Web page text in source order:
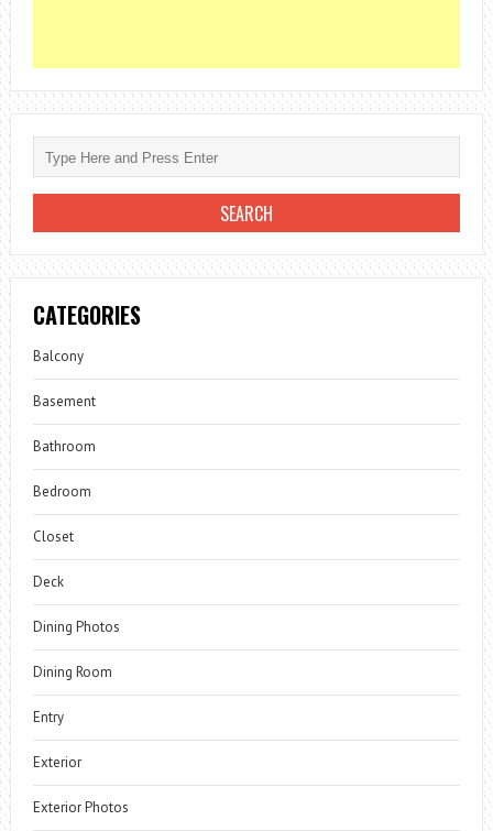
CATEGORIES
Balcony
Basement
Bathroom
Bedroom
Closet
Deck
Dining Photos
Dining Room
Entry
Exterior
Exterior Photos